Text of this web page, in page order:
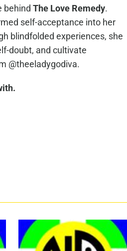
behind The Love Remedy.
self-acceptance into her
blindfolded experiences, she
doubt, and cultivate
@theeladygodiva.